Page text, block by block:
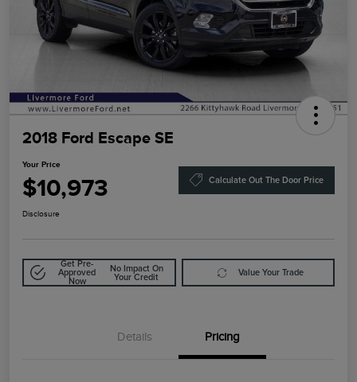
2018 Ford Escape SE
Your Price
$10,973 Calculate Out The Door Price
Disclosure
Get Pre-
Approved
Now
No Impact On
Your Credit
Value Your Trade
Details Pricing